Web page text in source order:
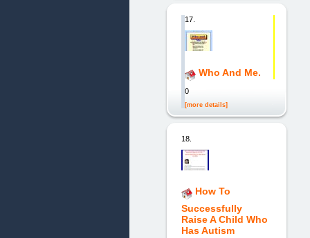
17.
Who And Me.
0
[more details]
18.
How To
Successfully
Raise A Child Who
Has Autism